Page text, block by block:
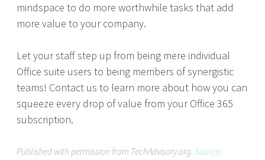
mindspace to do more worthwhile tasks that add
more value to your company.
Let your staff step up from being mere individual
Office suite users to being members of synergistic
teams! Contact us to learn more about how you can
squeeze every drop of value from your Office 365
subscription.
Published with permission from TechAdvisory.org. Source.